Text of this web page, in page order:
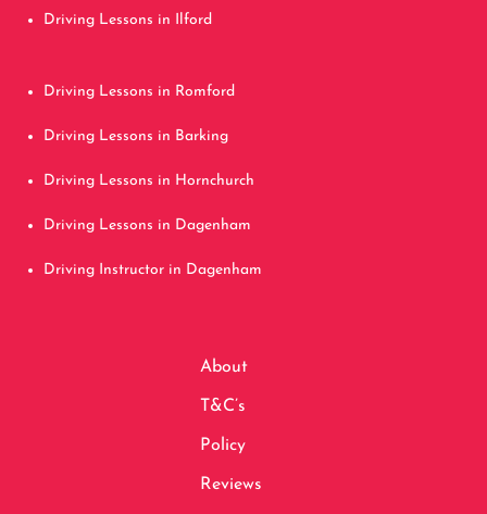
Driving Lessons in Ilford
Driving Lessons in Romford
Driving Lessons in Barking
Driving Lessons in Hornchurch
Driving Lessons in Dagenham
Driving Instructor in Dagenham
About
T&C’s
Policy
Reviews